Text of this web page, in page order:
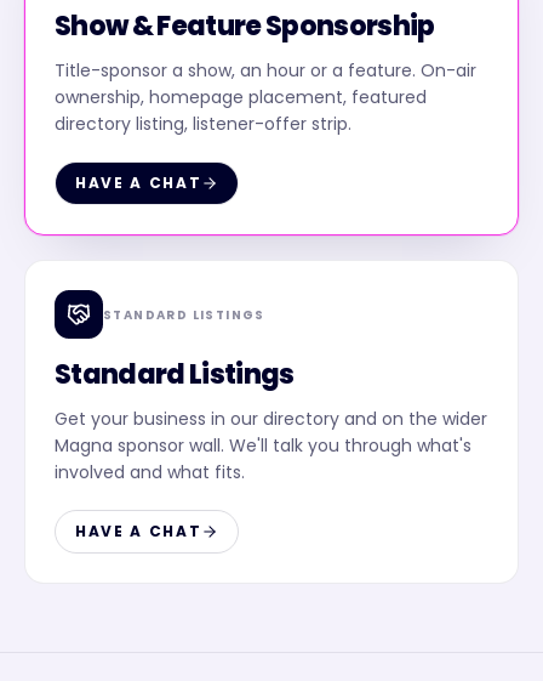
Show & Feature Sponsorship
Title-sponsor a show, an hour or a feature. On-air
ownership, homepage placement, featured
directory listing, listener-offer strip.
HAVE A CHAT
STANDARD LISTINGS
Standard Listings
Get your business in our directory and on the wider
Magna sponsor wall. We'll talk you through what's
involved and what fits.
HAVE A CHAT